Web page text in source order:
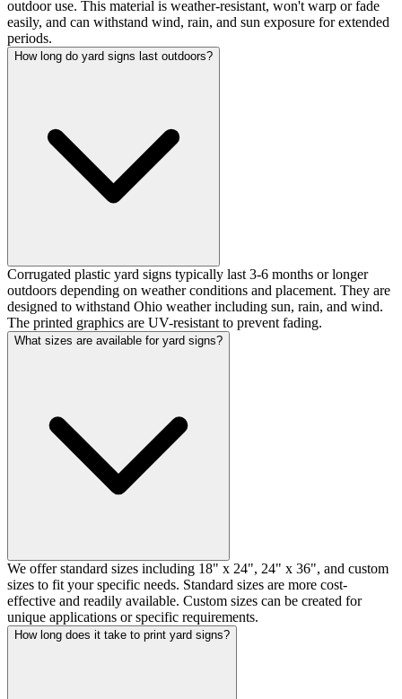
outdoor use. This material is weather-resistant, won't warp or fade
easily, and can withstand wind, rain, and sun exposure for extended
periods.
How long do yard signs last outdoors?
Corrugated plastic yard signs typically last 3-6 months or longer
outdoors depending on weather conditions and placement. They are
designed to withstand Ohio weather including sun, rain, and wind.
The printed graphics are UV-resistant to prevent fading.
What sizes are available for yard signs?
We offer standard sizes including 18" x 24", 24" x 36", and custom
sizes to fit your specific needs. Standard sizes are more cost-
effective and readily available. Custom sizes can be created for
unique applications or specific requirements.
How long does it take to print yard signs?